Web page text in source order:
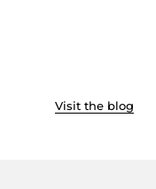
Visit the blog